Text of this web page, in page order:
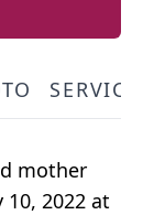
SERVICE
mother
10, 2022 at